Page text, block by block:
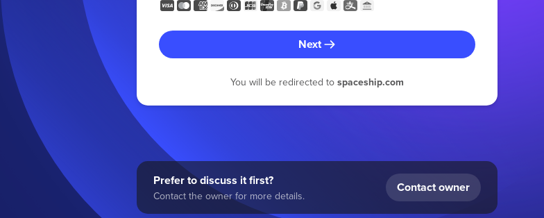
Next
You will be redirected to spaceship.com
Prefer to discuss it first?
Contact the owner for more details.
Contact owner